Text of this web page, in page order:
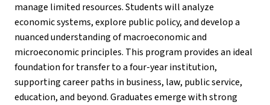
manage limited resources. Students will analyze
economic systems, explore public policy, and develop a
nuanced understanding of macroeconomic and
microeconomic principles. This program provides an ideal
foundation for transfer to a four-year institution,
supporting career paths in business, law, public service,
education, and beyond. Graduates emerge with strong